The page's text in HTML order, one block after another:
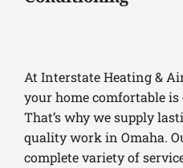
At Interstate Heating &
your home comfortable
That’s why we supply
quality work in Omaha.
complete variety of